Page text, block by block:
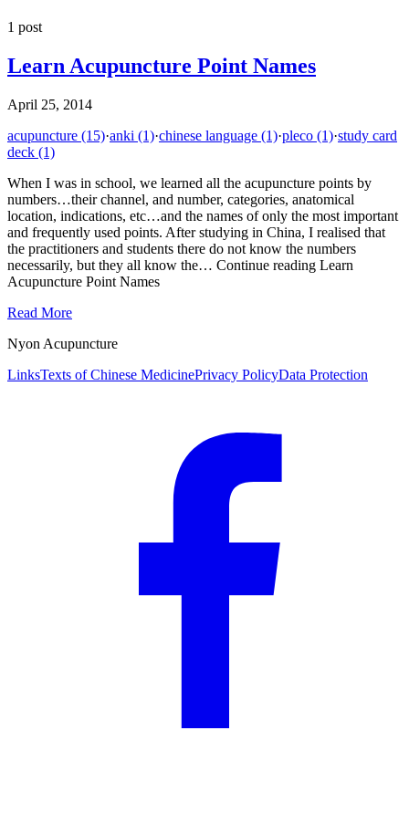
1 post
Learn Acupuncture Point Names
April 25, 2014
acupuncture (15)·anki (1)·chinese language (1)·pleco (1)·study card
deck (1)
When I was in school, we learned all the acupuncture points by
numbers…their channel, and number, categories, anatomical
location, indications, etc…and the names of only the most important
and frequently used points. After studying in China, I realised that
the practitioners and students there do not know the numbers
necessarily, but they all know the… Continue reading Learn
Acupuncture Point Names
Read More
Nyon Acupuncture
LinksTexts of Chinese MedicinePrivacy PolicyData Protection